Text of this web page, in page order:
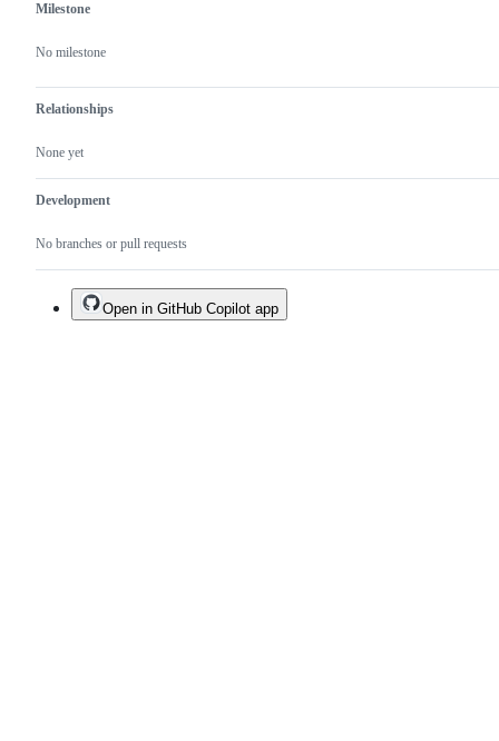
Milestone
No milestone
Relationships
None yet
Development
No branches or pull requests
Open in GitHub Copilot app